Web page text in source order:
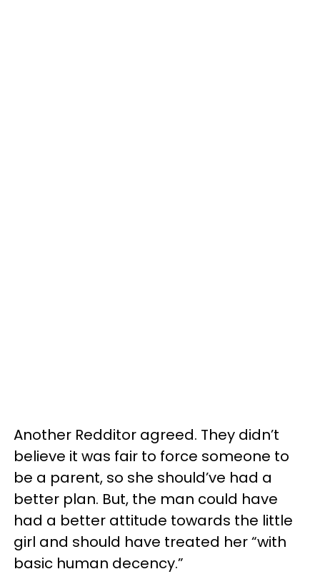
Another Redditor agreed. They didn’t
believe it was fair to force someone to
be a parent, so she should’ve had a
better plan. But, the man could have
had a better attitude towards the little
girl and should have treated her “with
basic human decency.”